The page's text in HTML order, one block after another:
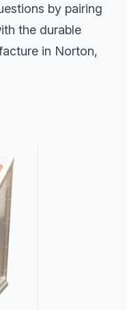
by pairing
the durable
in Norton,